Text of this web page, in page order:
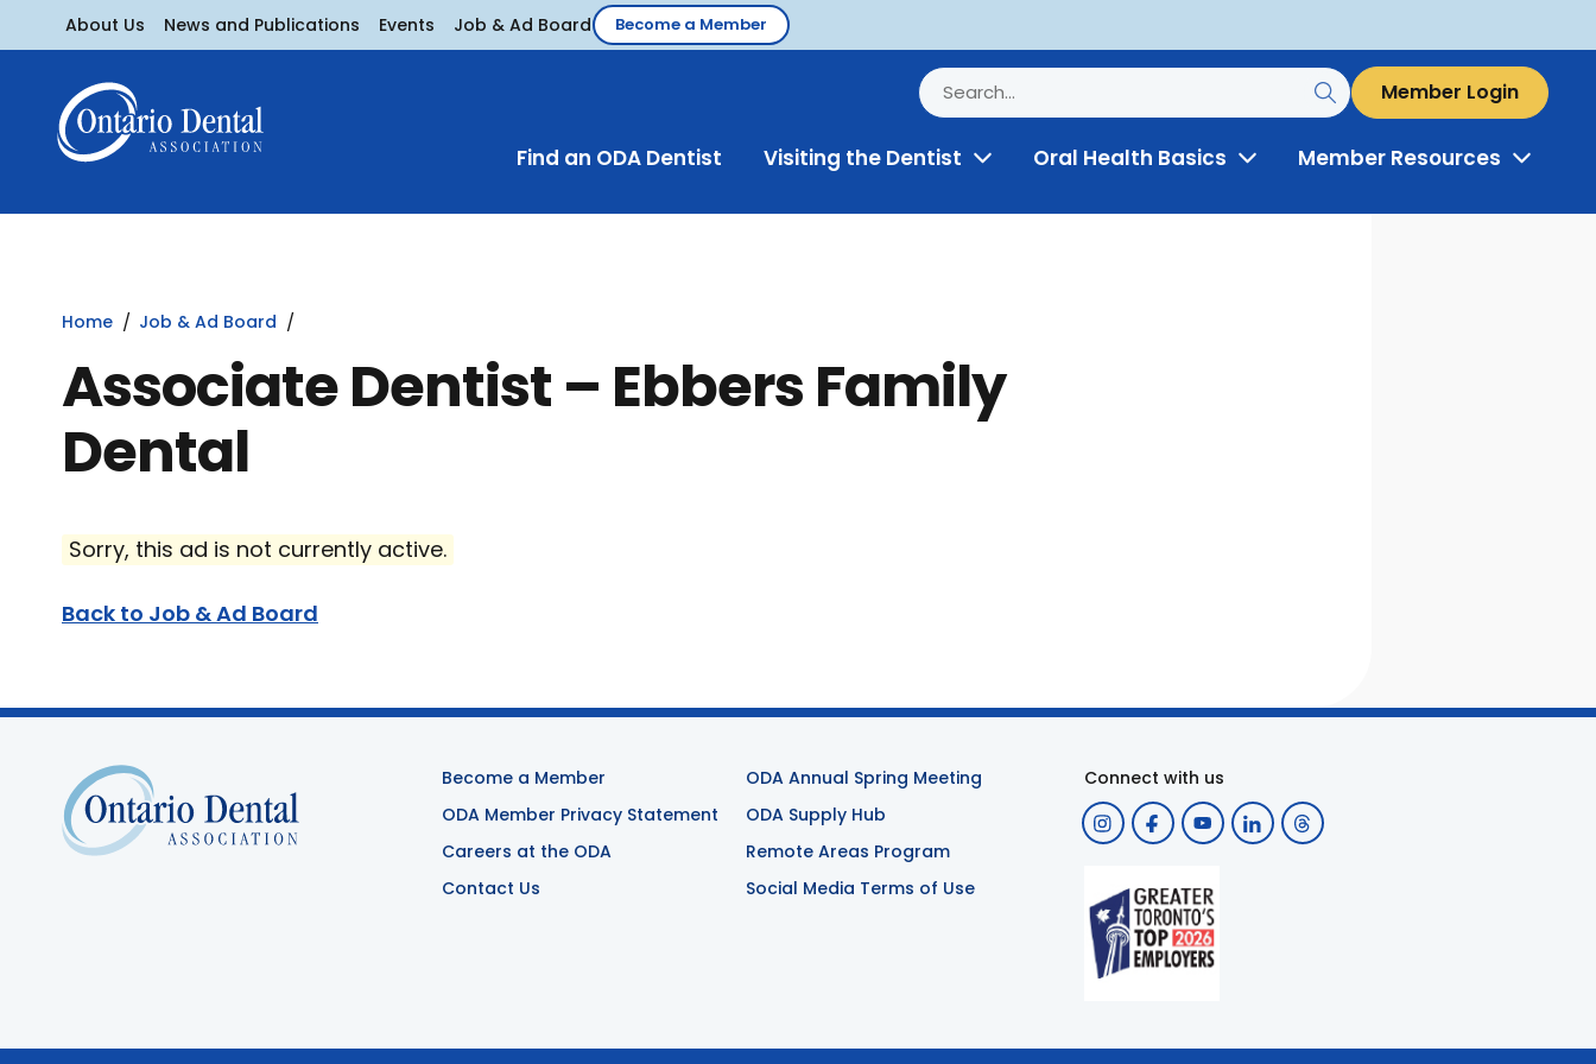
About Us News and Publications Events Job & Ad Board Become a Member
Member Login
Find an ODA Dentist Visiting the Dentist ToggleOral Health Basics ToggleMember Resources Toggle
Home Job & Ad Board
Associate Dentist – Ebbers Family
Dental
Sorry, this ad is not currently active.
Back to Job & Ad Board
Become a Member
ODA Member Privacy Statement
Careers at the ODA
Contact Us
ODA Annual Spring Meeting
ODA Supply Hub
Remote Areas Program
Social Media Terms of Use
Connect with us